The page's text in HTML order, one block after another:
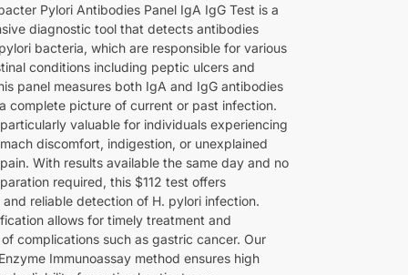
Pylori Antibodies Panel IgA IgG Test is a
diagnostic tool that detects antibodies
bacteria, which are responsible for various
conditions including peptic ulcers and
panel measures both IgA and IgG antibodies
complete picture of current or past infection.
valuable for individuals experiencing
discomfort, indigestion, or unexplained
With results available the same day and no
required, this $112 test offers
reliable detection of H. pylori infection.
allows for timely treatment and
complications such as gastric cancer. Our
Immunoassay method ensures high